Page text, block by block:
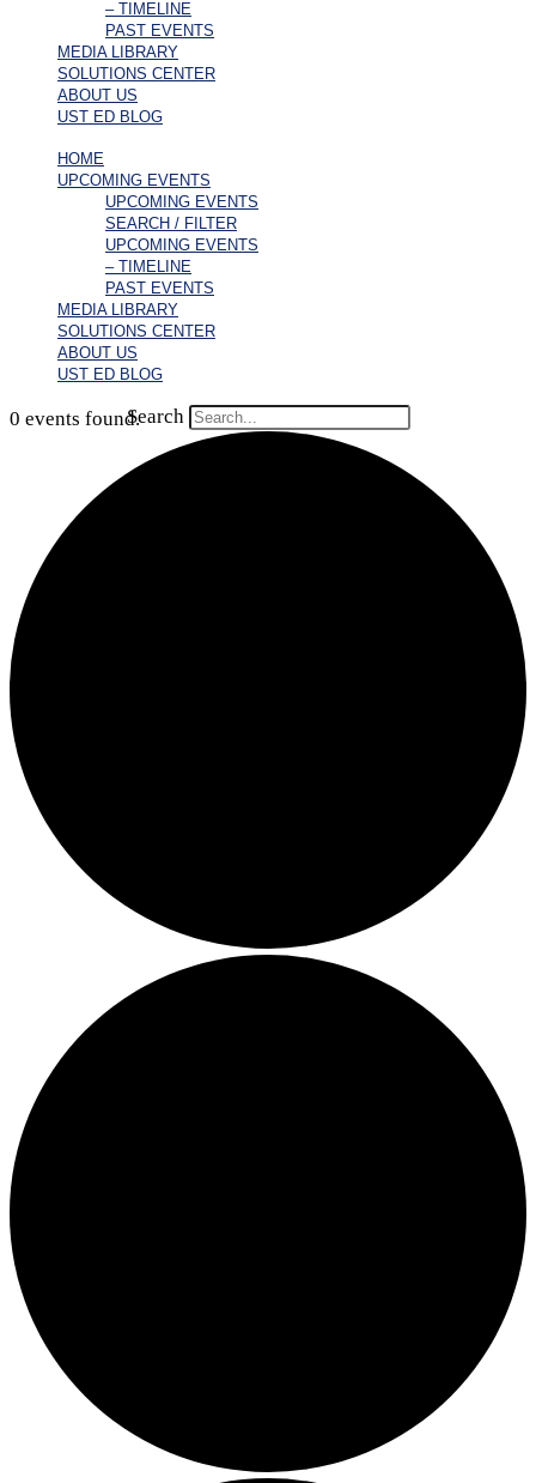
– TIMELINE
PAST EVENTS
MEDIA LIBRARY
SOLUTIONS CENTER
ABOUT US
UST ED BLOG
HOME
UPCOMING EVENTS
UPCOMING EVENTS
SEARCH / FILTER
UPCOMING EVENTS
– TIMELINE
PAST EVENTS
MEDIA LIBRARY
SOLUTIONS CENTER
ABOUT US
UST ED BLOG
Search
0 events found.